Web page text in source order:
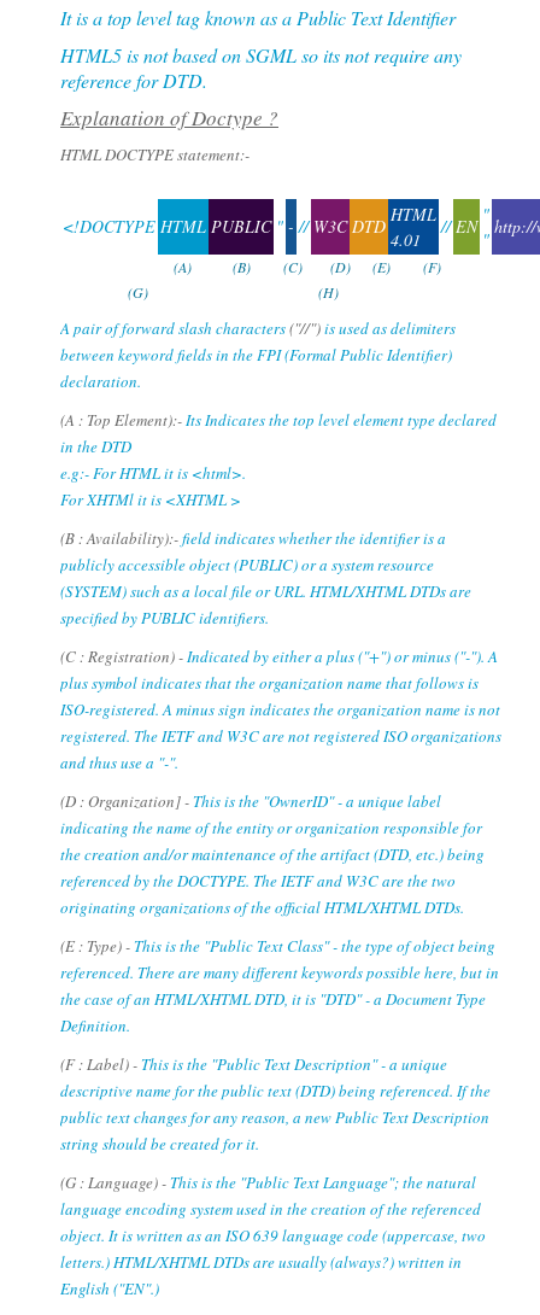
It is a top level tag known as a Public Text Identifier
HTML5 is not based on SGML so its not require any
reference for DTD.
Explanation of Doctype ?
HTML DOCTYPE statement:-
<!DOCTYPE HTML PUBLIC " - // W3C DTD
HTML
4.01
// EN
"
"
http://
(A) (B) (C) (D) (E)
(F)
(G)
(H)
A pair of forward slash characters("//")is used as delimiters
between keyword fields in the FPI (Formal Public Identifier)
declaration.
(A : Top Element):-Its Indicates the top level element type declared
in the DTD
e.g:- For HTML it is <html>.
For XHTMl it is <XHTML >
(B : Availability):-field indicates whether the identifier is a
publicly accessible object (PUBLIC) or a system resource
(SYSTEM) such as a local file or URL. HTML/XHTML DTDs are
specified by PUBLIC identifiers.
(C : Registration) -Indicated by either a plus ("+") or minus ("-"). A
plus symbol indicates that the organization name that follows is
ISO-registered. A minus sign indicates the organization name is not
registered. The IETF and W3C are not registered ISO organizations
and thus use a "-".
(D : Organization] - This is the "OwnerID" - a unique label
indicating the name of the entity or organization responsible for
the creation and/or maintenance of the artifact (DTD, etc.) being
referenced by the DOCTYPE. The IETF and W3C are the two
originating organizations of the official HTML/XHTML DTDs.
(E : Type) - This is the "Public Text Class" - the type of object being
referenced. There are many different keywords possible here, but in
the case of an HTML/XHTML DTD, it is "DTD" - a Document Type
Definition.
(F : Label) - This is the "Public Text Description" - a unique
descriptive name for the public text (DTD) being referenced. If the
public text changes for any reason, a new Public Text Description
string should be created for it.
(G : Language) - This is the "Public Text Language"; the natural
language encoding system used in the creation of the referenced
object. It is written as an ISO 639 language code (uppercase, two
letters.) HTML/XHTML DTDs are usually (always?) written in
English ("EN".)